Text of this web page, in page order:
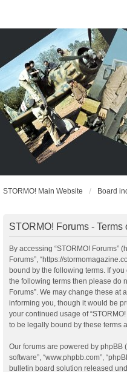
STORMO! Main Website Board
STORMO! Forums - Terms
By accessing “STORMO! Forums”
Forums”, “https://
bound by the following terms. If
the following terms then please do
Forums”. We may change these at
informing you, though it would be
your continued usage of
to be legally bound by these terms
Our forums are powered by phpBB
software”, “www.phpbb.com”,
bulletin board solution released